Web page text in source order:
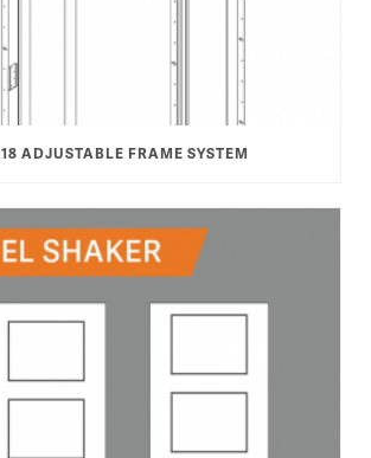
ADJUSTABLE FRAME SYSTEM